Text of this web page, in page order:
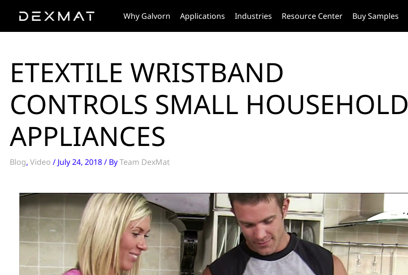
content
Why Galvorn Applications Industries Resource Center Buy Samples
ETEXTILE WRISTBAND
CONTROLS SMALL HOUSEHOLD
APPLIANCES
Blog, Video / July 24, 2018/ ByTeam DexMat